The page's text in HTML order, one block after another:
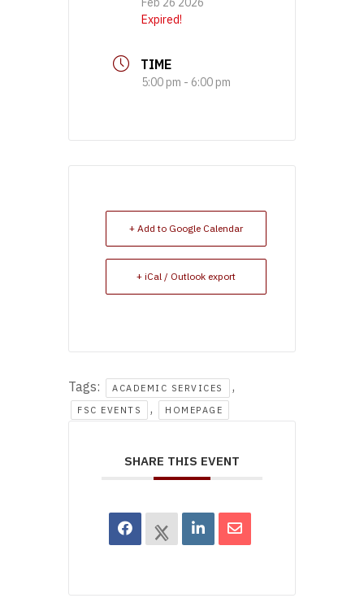
Expired!
TIME
5:00 pm - 6:00 pm
+ Add to Google Calendar
+ iCal / Outlook export
Tags: ACADEMIC SERVICES ,
FSC EVENTS , HOMEPAGE
SHARE THIS EVENT